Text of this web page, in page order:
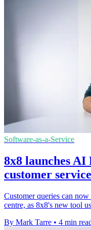
Software-as-a-Service
8x8 launches
customer service
Customer queries can
centre, as 8x8's new tool
By Mark Tarre • 4 min